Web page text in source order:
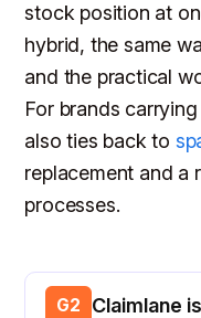
stock position at
hybrid, the same
and the practical
For brands
also ties back to
replacement and a
processes.
G2 Claimlane